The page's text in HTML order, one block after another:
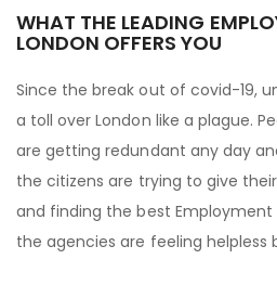
WHAT THE LEADING
LONDON OFFERS YOU
Since the break out of covid-19,
a toll over London like a plague.
are getting redundant any day
the citizens are trying to give
and finding the best Employment
the agencies are feeling helpless